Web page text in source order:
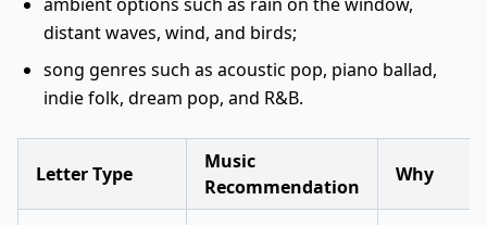
distant waves, wind, and birds;
song genres such as acoustic pop, piano ballad,
indie folk, dream pop, and R&B.
Letter Type
Music
Recommendation
Why